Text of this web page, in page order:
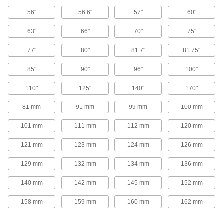
V-Belt Pulleys
Adjustable-Pitch V-Belt Pulleys
Increase efficiency, vary speed, and extend the
life of your drive by changing the pitch on these
50 products
V-Belt Pulleys
107 products
Heavy Duty V-Belt Pulleys
187 products
Constant-Tension V-Belt Pulleys
56" 56.6" 57" 60"
63" 66" 70" 75"
77" 80" 81.7" 81.75"
85" 90" 96" 100"
110" 125" 140" 170"
81 mm 91 mm 99 mm 100 mm
101 mm 111 mm 112 mm 120 mm
121 mm 123 mm 124 mm 126 mm
129 mm 132 mm 134 mm 136 mm
140 mm 142 mm 145 mm 152 mm
158 mm 159 mm 160 mm 162 mm